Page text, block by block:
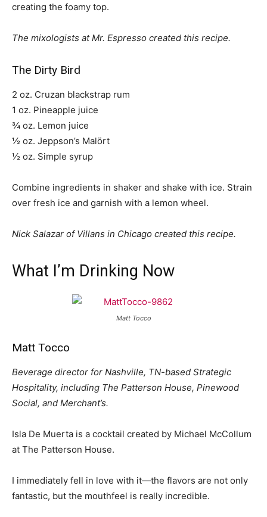
creating the foamy top.
The mixologists at Mr. Espresso created this recipe.
The Dirty Bird
2 oz. Cruzan blackstrap rum
1 oz. Pineapple juice
¾ oz. Lemon juice
½ oz. Jeppson’s Malört
½ oz. Simple syrup
Combine ingredients in shaker and shake with ice. Strain
over fresh ice and garnish with a lemon wheel.
Nick Salazar of Villans in Chicago created this recipe.
What I’m Drinking Now
Matt Tocco
Matt Tocco
Beverage director for Nashville, TN-based Strategic
Hospitality, including The Patterson House, Pinewood
Social, and Merchant’s.
Isla De Muerta is a cocktail created by Michael McCollum
at The Patterson House.
I immediately fell in love with it—the flavors are not only
fantastic, but the mouthfeel is really incredible.